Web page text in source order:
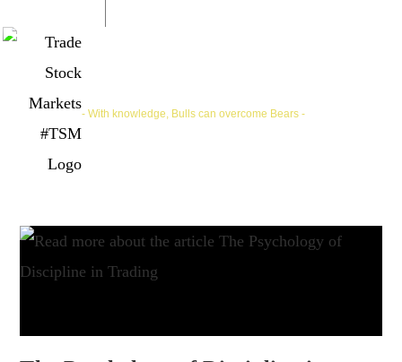
- With knowledge, Bulls can overcome Bears -